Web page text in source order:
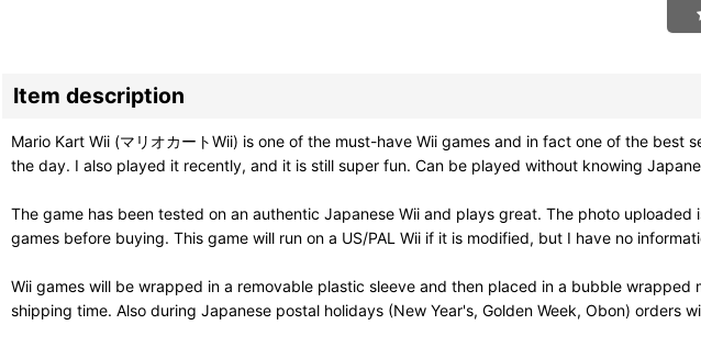
Item description
Mario Kart Wii (マリオカートWii) is one of the must-have Wii games and in fact one of the
the day. I also played it recently, and it is still super fun. Can be played without knowing
The game has been tested on an authentic Japanese Wii and plays great. The photo
games before buying. This game will run on a US/PAL Wii if it is modified, but I have no
Wii games will be wrapped in a removable plastic sleeve and then placed in a bubble
shipping time. Also during Japanese postal holidays (New Year's, Golden Week, Obon) orders